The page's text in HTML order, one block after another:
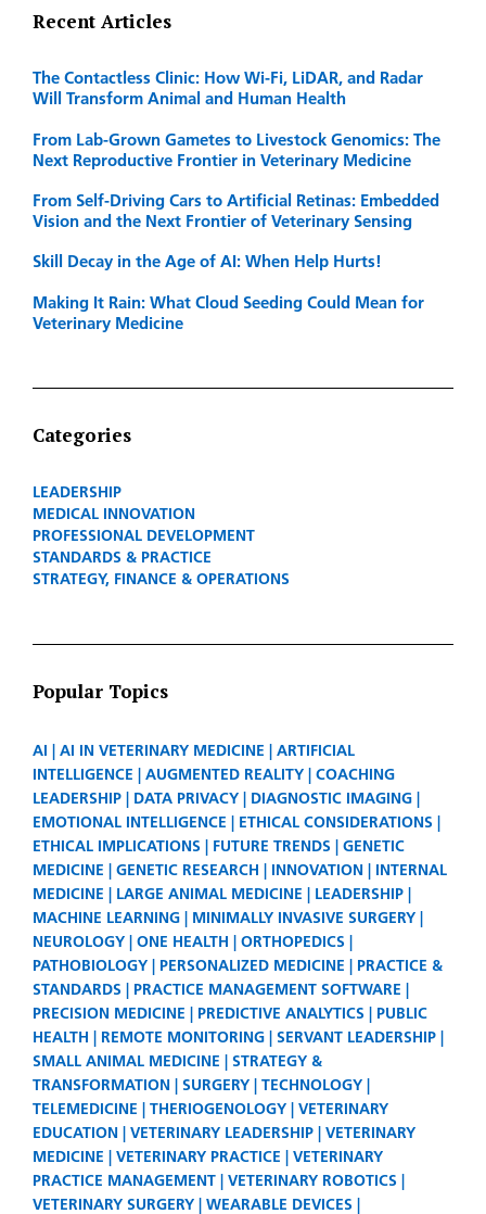
Recent Articles
The Contactless Clinic: How Wi-Fi, LiDAR, and Radar
Will Transform Animal and Human Health
From Lab-Grown Gametes to Livestock Genomics: The
Next Reproductive Frontier in Veterinary Medicine
From Self-Driving Cars to Artificial Retinas: Embedded
Vision and the Next Frontier of Veterinary Sensing
Skill Decay in the Age of AI: When Help Hurts!
Making It Rain: What Cloud Seeding Could Mean for
Veterinary Medicine
Categories
LEADERSHIP
MEDICAL INNOVATION
PROFESSIONAL DEVELOPMENT
STANDARDS & PRACTICE
STRATEGY, FINANCE & OPERATIONS
Popular Topics
AI AI IN VETERINARY MEDICINE
ARTIFICIAL
INTELLIGENCE
AUGMENTED REALITY
COACHING
LEADERSHIP
DATA PRIVACY
DIAGNOSTIC IMAGING
EMOTIONAL INTELLIGENCE
ETHICAL CONSIDERATIONS
ETHICAL IMPLICATIONS
FUTURE TRENDS
GENETIC
MEDICINE
GENETIC RESEARCH INNOVATION
INTERNAL
MEDICINE
LARGE ANIMAL MEDICINE
LEADERSHIP
MACHINE LEARNING
MINIMALLY INVASIVE SURGERY
NEUROLOGY
ONE HEALTH
ORTHOPEDICS
PATHOBIOLOGY
PERSONALIZED MEDICINE
PRACTICE &
STANDARDS
PRACTICE MANAGEMENT SOFTWARE
PRECISION MEDICINE
PREDICTIVE ANALYTICS
PUBLIC
HEALTH
REMOTE MONITORING
SERVANT LEADERSHIP
SMALL ANIMAL MEDICINE
STRATEGY &
TRANSFORMATION
SURGERY
TECHNOLOGY
TELEMEDICINE
THERIOGENOLOGY
VETERINARY
EDUCATION
VETERINARY LEADERSHIP
VETERINARY
MEDICINE
VETERINARY PRACTICE
VETERINARY
PRACTICE MANAGEMENT
VETERINARY ROBOTICS
VETERINARY SURGERY
WEARABLE DEVICES